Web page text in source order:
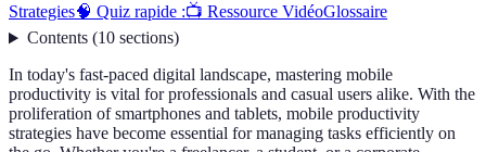
Strategies🧠 Quiz rapide :📺 Ressource VidéoGlossaire
Contents(10 sections)
In today's fast-paced digital landscape, mastering mobile
productivity is vital for professionals and casual users alike. With the
proliferation of smartphones and tablets, mobile productivity
strategies have become essential for managing tasks efficiently on